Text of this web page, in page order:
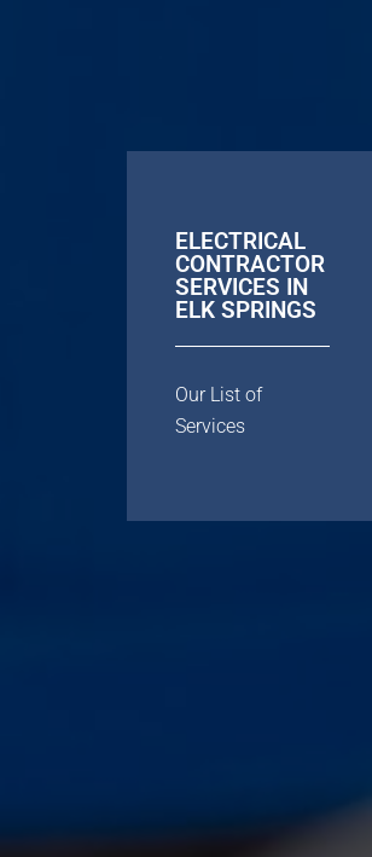
ELECTRICAL
CONTRACTOR
SERVICES IN
ELK SPRINGS
Our List of
Services